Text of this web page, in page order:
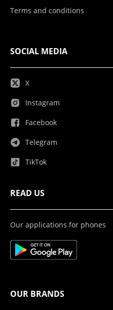
Terms and conditions
SOCIAL MEDIA
X
Instagram
Facebook
Telegram
TikTok
READ US
Our applications for phones
OUR BRANDS